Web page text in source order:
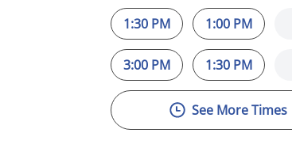
1:30 PM
3:00 PM
1:00 PM
1:30 PM
See More Times